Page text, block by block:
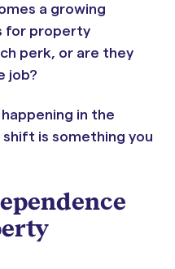
a growing
for property
perk, or are they
job?
happening in the
is something you